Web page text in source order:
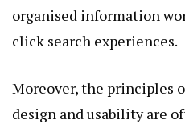
organised information
click search experiences.
Moreover, the principles
design and usability are